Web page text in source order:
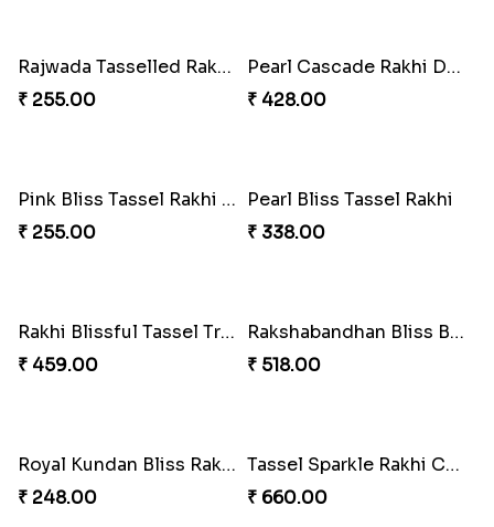
DazzleGlow Luxe Sparkle Serum
₹ 369.00
Rakhi Candy Gemicious Treat
₹ 353.00
Magical Chocolate Wizard Rakhi
₹ 420.00
Melody Bear Rakhi Combo
₹ 705.00
Melody Teddi Rakhi Delight
₹ 308.00
Spidey Gem-Twix Rakhi Designer
₹ 293.00
Spidey Rakhi Kitkat Combo
₹ 255.00
Rakhi Delight Combo Pack
₹ 578.00